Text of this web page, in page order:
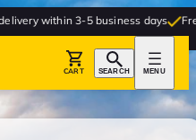
5 business days Free delivery to
CART SEARCH MENU